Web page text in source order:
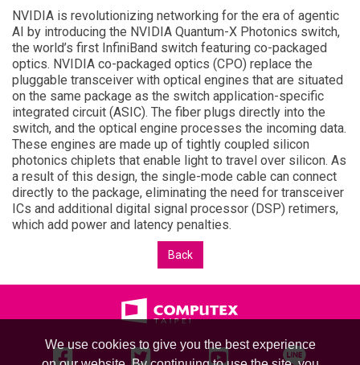
We use cookies to give you the best experience
NVIDIA is revolutionizing networking for the era of agentic
AI by introducing the NVIDIA Quantum-X Photonics switch,
the world’s first InfiniBand switch featuring co-packaged
optics. NVIDIA co-packaged optics (CPO) replace the
pluggable transceiver with optical engines that are situated
on the same package as the switch application-specific
integrated circuit (ASIC). The fiber plugs directly into the
switch, and the optical engine processes the incoming data.
These engines are made up of tightly coupled silicon
photonics chiplets that enable light to travel over silicon. As
a result of this design, the single-mode cable can connect
directly to the package, eliminating the need for transceiver
ICs and additional digital signal processor (DSP) retimers,
which add power and latency penalties.
Back